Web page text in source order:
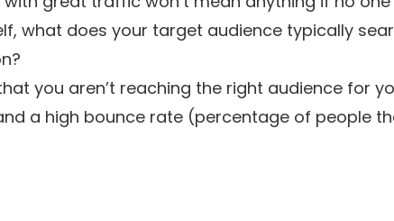
what does your target audience typically
you aren’t reaching the right audience for
a high bounce rate (percentage of people